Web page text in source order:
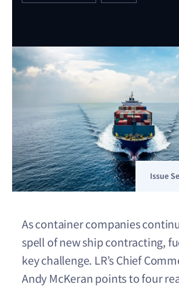
Issue
As container companies
spell of new ship contracting,
key challenge. LR’s Chief
Andy McKeran points to four